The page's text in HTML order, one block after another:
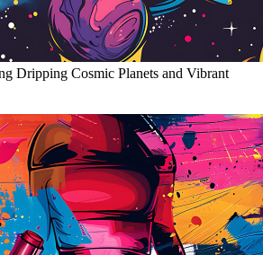
Dripping Cosmic Planets and Vibrant